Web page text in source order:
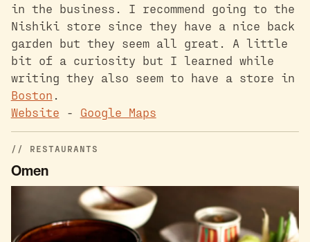
in the business. I recommend going to the
Nishiki store since they have a nice back
garden but they seem all great. A little
bit of a curiosity but I learned while
writing they also seem to have a store in
Boston
Website - Google Maps
RESTAURANTS
Omen